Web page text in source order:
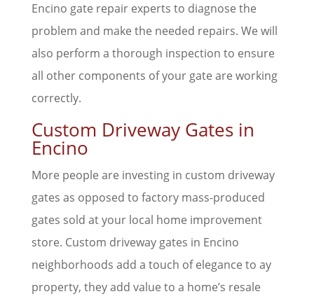
Encino gate repair experts to diagnose the
problem and make the needed repairs. We will
also perform a thorough inspection to ensure
all other components of your gate are working
correctly.
Custom Driveway Gates in
Encino
More people are investing in custom driveway
gates as opposed to factory mass-produced
gates sold at your local home improvement
store. Custom driveway gates in Encino
neighborhoods add a touch of elegance to ay
property, they add value to a home’s resale